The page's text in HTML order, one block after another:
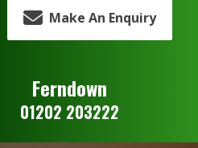
Make An Enquiry
Ferndown
01202 203222